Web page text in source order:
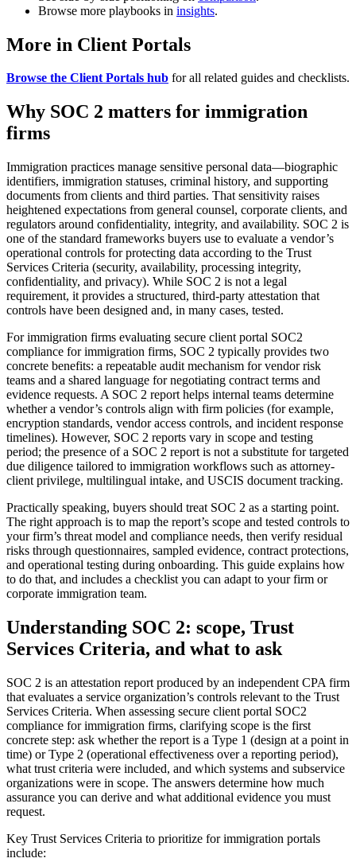
Browse more playbooks in insights.
More in Client Portals
Browse the Client Portals hub for all related guides and checklists.
Why SOC 2 matters for immigration
firms
Immigration practices manage sensitive personal data—biographic
identifiers, immigration statuses, criminal history, and supporting
documents from clients and third parties. That sensitivity raises
heightened expectations from general counsel, corporate clients, and
regulators around confidentiality, integrity, and availability. SOC 2 is
one of the standard frameworks buyers use to evaluate a vendor’s
operational controls for protecting data according to the Trust
Services Criteria (security, availability, processing integrity,
confidentiality, and privacy). While SOC 2 is not a legal
requirement, it provides a structured, third-party attestation that
controls have been designed and, in many cases, tested.
For immigration firms evaluating secure client portal SOC2
compliance for immigration firms, SOC 2 typically provides two
concrete benefits: a repeatable audit mechanism for vendor risk
teams and a shared language for negotiating contract terms and
evidence requests. A SOC 2 report helps internal teams determine
whether a vendor’s controls align with firm policies (for example,
encryption standards, vendor access controls, and incident response
timelines). However, SOC 2 reports vary in scope and testing
period; the presence of a SOC 2 report is not a substitute for targeted
due diligence tailored to immigration workflows such as attorney-
client privilege, multilingual intake, and USCIS document tracking.
Practically speaking, buyers should treat SOC 2 as a starting point.
The right approach is to map the report’s scope and tested controls to
your firm’s threat model and compliance needs, then verify residual
risks through questionnaires, sampled evidence, contract protections,
and operational testing during onboarding. This guide explains how
to do that, and includes a checklist you can adapt to your firm or
corporate immigration team.
Understanding SOC 2: scope, Trust
Services Criteria, and what to ask
SOC 2 is an attestation report produced by an independent CPA firm
that evaluates a service organization’s controls relevant to the Trust
Services Criteria. When assessing secure client portal SOC2
compliance for immigration firms, clarifying scope is the first
concrete step: ask whether the report is a Type 1 (design at a point in
time) or Type 2 (operational effectiveness over a reporting period),
what trust criteria were included, and which systems and subservice
organizations were in scope. The answers determine how much
assurance you can derive and what additional evidence you must
request.
Key Trust Services Criteria to prioritize for immigration portals
include: